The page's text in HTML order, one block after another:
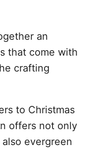
an
that come with
crafting
to Christmas
offers not only
evergreen